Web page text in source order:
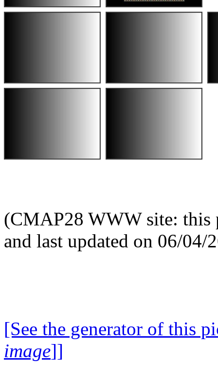
(CMAP28 WWW site: this
and last updated on 06/04/
[See the generator of this
image]]